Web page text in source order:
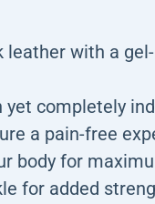
with a
completely
a pain-free
body for
for added